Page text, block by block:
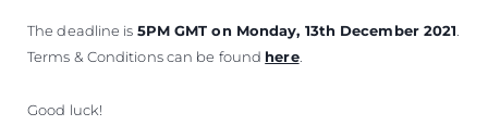
The deadline is 5PM GMT on Monday, 13th December 2021
Terms & Conditions can be found here.
Good luck!